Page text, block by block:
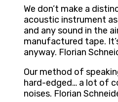
We don’t make a
acoustic instrument
and any sound in the
manufactured tape.
anyway. Florian
Our method of
hard-edged… a lot of
noises. Florian